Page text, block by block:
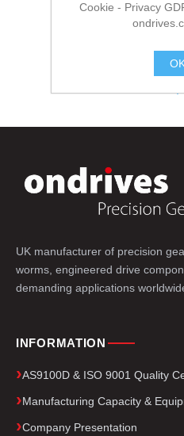
UK manufacturer of precision
worms, engineered drive
demanding applications
INFORMATION
AS9100D & ISO 9001 Quality
Manufacturing Capacity &
Company Presentation
Cookie - Privacy
.